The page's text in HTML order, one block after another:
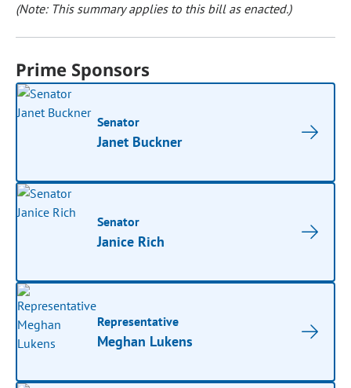
(Note: This summary applies to this bill as enacted.)
Prime Sponsors
Senator
Janet Buckner
Senator
Janice Rich
Representative
Meghan Lukens